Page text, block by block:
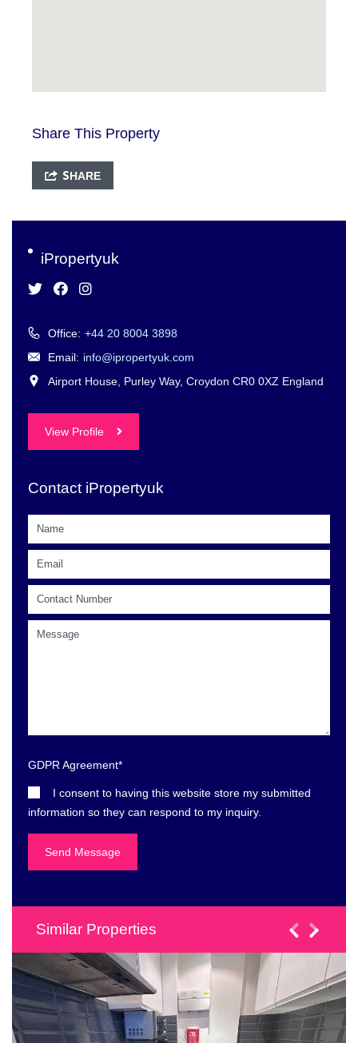
Share This Property
SHARE
iPropertyuk
Office: +44 20 8004 3898
Email: info@ipropertyuk.com
Airport House, Purley Way, Croydon CR0 0XZ England
View Profile
Contact iPropertyuk
GDPR Agreement*
I consent to having this website store my submitted
information so they can respond to my inquiry.
Similar Properties